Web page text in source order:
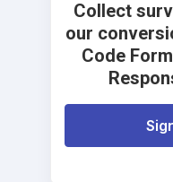
Collect
our
Code